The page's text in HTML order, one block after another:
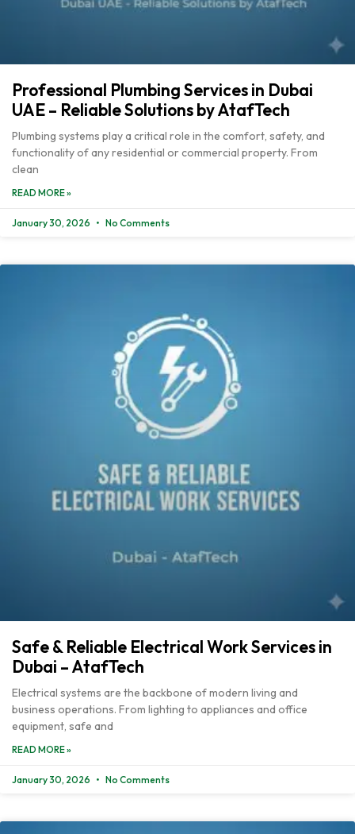
Professional Plumbing Services in Dubai
UAE – Reliable Solutions by AtafTech
Plumbing systems play a critical role in the comfort, safety, and
functionality of any residential or commercial property. From
clean
READ MORE »
January 30, 2026 No Comments
Safe & Reliable Electrical Work Services in
Dubai – AtafTech
Electrical systems are the backbone of modern living and
business operations. From lighting to appliances and office
equipment, safe and
READ MORE »
January 30, 2026 No Comments